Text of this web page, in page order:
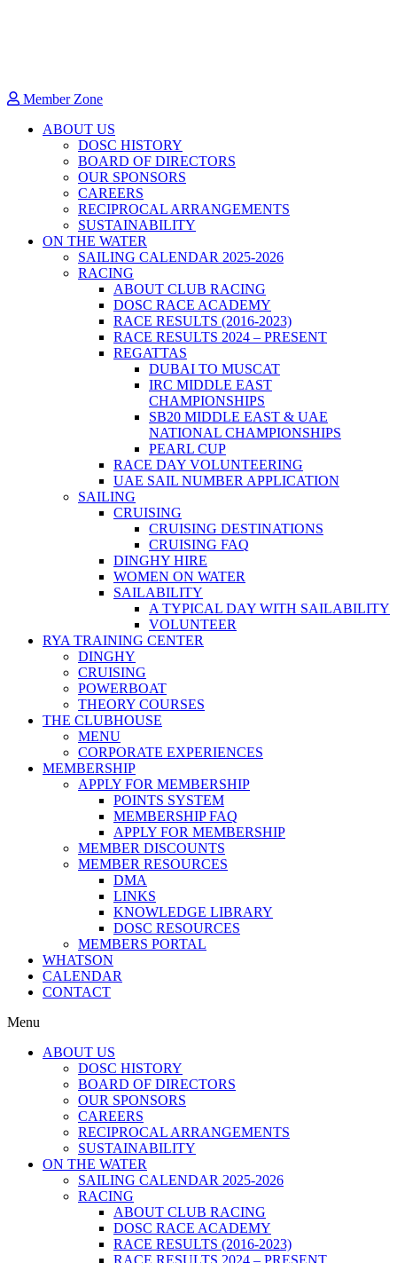
Member Zone
ABOUT US
DOSC HISTORY
BOARD OF DIRECTORS
OUR SPONSORS
CAREERS
RECIPROCAL ARRANGEMENTS
SUSTAINABILITY
ON THE WATER
SAILING CALENDAR 2025-2026
RACING
ABOUT CLUB RACING
DOSC RACE ACADEMY
RACE RESULTS (2016-2023)
RACE RESULTS 2024 – PRESENT
REGATTAS
DUBAI TO MUSCAT
IRC MIDDLE EAST
CHAMPIONSHIPS
SB20 MIDDLE EAST & UAE
NATIONAL CHAMPIONSHIPS
PEARL CUP
RACE DAY VOLUNTEERING
UAE SAIL NUMBER APPLICATION
SAILING
CRUISING
CRUISING DESTINATIONS
CRUISING FAQ
DINGHY HIRE
WOMEN ON WATER
SAILABILITY
A TYPICAL DAY WITH SAILABILITY
VOLUNTEER
RYA TRAINING CENTER
DINGHY
CRUISING
POWERBOAT
THEORY COURSES
THE CLUBHOUSE
MENU
CORPORATE EXPERIENCES
MEMBERSHIP
APPLY FOR MEMBERSHIP
POINTS SYSTEM
MEMBERSHIP FAQ
APPLY FOR MEMBERSHIP
MEMBER DISCOUNTS
MEMBER RESOURCES
DMA
LINKS
KNOWLEDGE LIBRARY
DOSC RESOURCES
MEMBERS PORTAL
WHATSON
CALENDAR
CONTACT
Menu
ABOUT US
DOSC HISTORY
BOARD OF DIRECTORS
OUR SPONSORS
CAREERS
RECIPROCAL ARRANGEMENTS
SUSTAINABILITY
ON THE WATER
SAILING CALENDAR 2025-2026
RACING
ABOUT CLUB RACING
DOSC RACE ACADEMY
RACE RESULTS (2016-2023)
RACE RESULTS 2024 – PRESENT